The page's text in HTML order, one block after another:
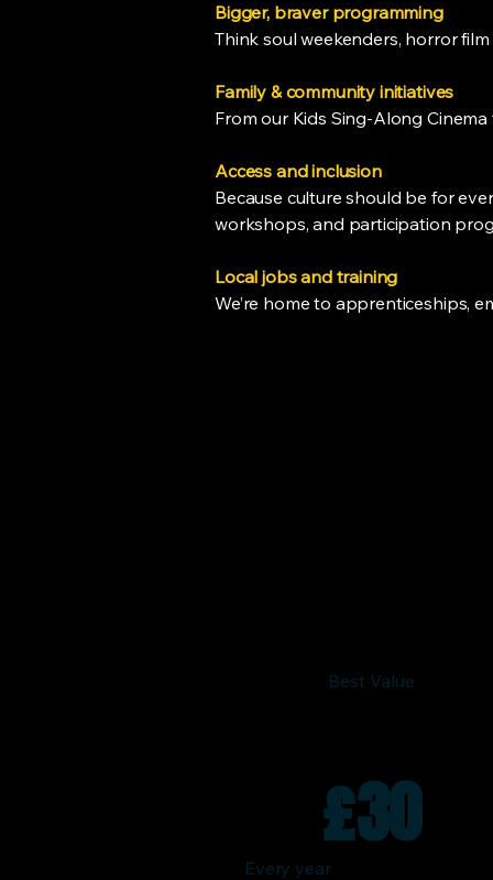
Bigger, braver programming
Think soul weekenders, horror
Family & community initiatives
From our Kids Sing-Along
Access and inclusion
Because culture should be for
workshops, and participation
Local jobs and training
We’re home to apprenticeships,
Best Value
£30
Every year